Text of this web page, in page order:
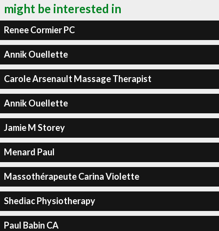
might be interested in
Renee Cormier PC
Annik Ouellette
Carole Arsenault Massage Therapist
Annik Ouellette
Jamie M Storey
Menard Paul
Massothérapeute Carina Violette
Shediac Physiotherapy
Paul Babin CA